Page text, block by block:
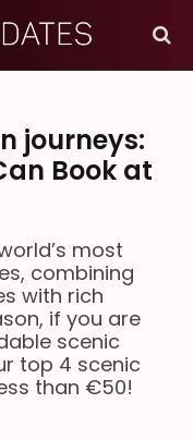
journeys:
Book at
most
combining
with rich
if you are
scenic
top 4 scenic
than €50!